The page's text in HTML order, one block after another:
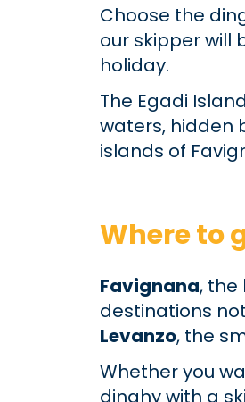
Choose the
our skipper will
holiday.
The Egadi
waters, hidden
islands of
Where to
Favignana, the
destinations
Levanzo, the
Whether you
dinghy with a